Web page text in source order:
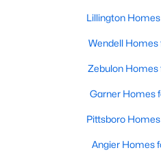
Find the newest real estate
for sale in Apex, photos, listing
Lillington
Wendell Homes
Zebulon Homes
Garner Homes
Pittsboro
Angier Homes